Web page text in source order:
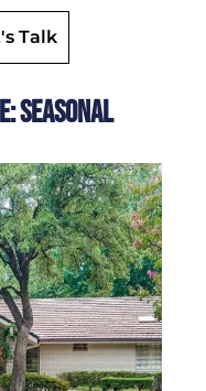
Talk
Seasonal